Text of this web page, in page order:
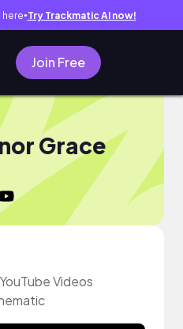
● Try Trackmatic AI now!
Join Free
Grace
Videos